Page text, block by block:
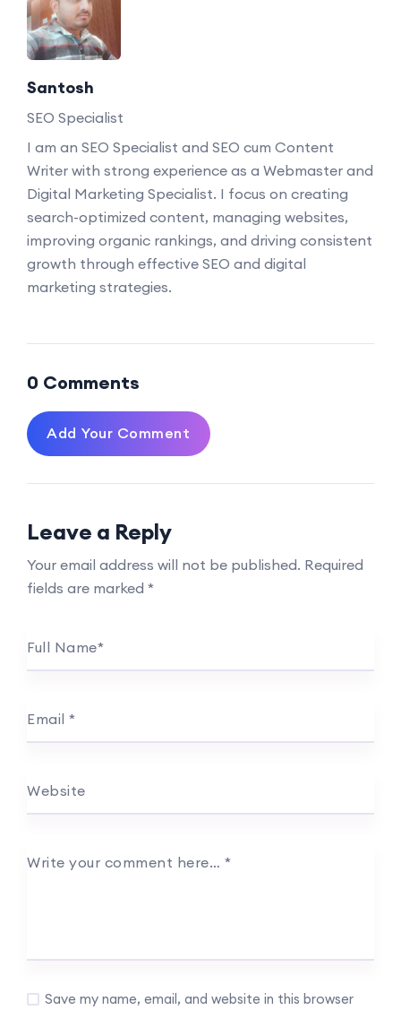
Santosh
SEO Specialist
I am an SEO Specialist and SEO cum Content
Writer with strong experience as a Webmaster and
Digital Marketing Specialist. I focus on creating
search-optimized content, managing websites,
improving organic rankings, and driving consistent
growth through effective SEO and digital
marketing strategies.
0 Comments
Add Your Comment
Leave a Reply
Your email address will not be published. Required
fields are marked *
Full Name*
Email *
Website
Write your comment here… *
Save my name, email, and website in this browser